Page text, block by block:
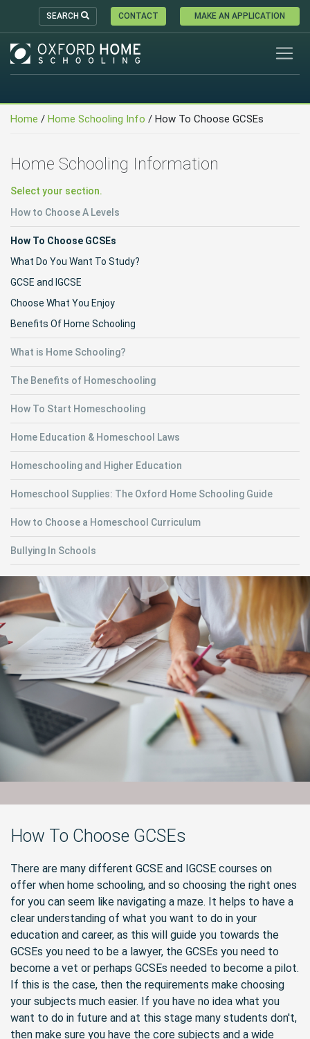
SEARCH CONTACT MAKE AN APPLICATION
Home / Home Schooling Info / How To Choose GCSEs
Home Schooling Information
Select your section.
How to Choose A Levels
How To Choose GCSEs
What Do You Want To Study?
GCSE and IGCSE
Choose What You Enjoy
Benefits Of Home Schooling
What is Home Schooling?
The Benefits of Homeschooling
How To Start Homeschooling
Home Education & Homeschool Laws
Homeschooling and Higher Education
Homeschool Supplies: The Oxford Home Schooling Guide
How to Choose a Homeschool Curriculum
Bullying In Schools
How To Choose GCSEs
There are many different GCSE and IGCSE courses on
offer when home schooling, and so choosing the right ones
for you can seem like navigating a maze. It helps to have a
clear understanding of what you want to do in your
education and career, as this will guide you towards the
GCSEs you need to be a lawyer, the GCSEs you need to
become a vet or perhaps GCSEs needed to become a pilot.
If this is the case, then the requirements make choosing
your subjects much easier. If you have no idea what you
want to do in future and at this stage many students don't,
then make sure you have the core subjects and a wide